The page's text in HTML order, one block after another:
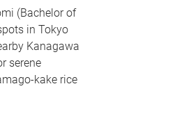
(Bachelor of
in Tokyo
Kanagawa
serene
kake rice